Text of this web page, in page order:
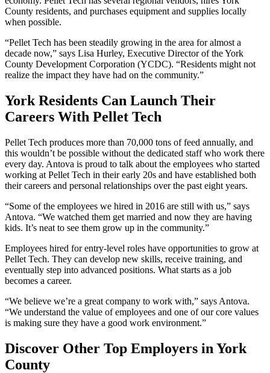
County residents, and purchases equipment and supplies locally
when possible.
“Pellet Tech has been steadily growing in the area for almost a
decade now,” says Lisa Hurley, Executive Director of the York
County Development Corporation (YCDC). “Residents might not
realize the impact they have had on the community.”
York Residents Can Launch Their
Careers With Pellet Tech
Pellet Tech produces more than 70,000 tons of feed annually, and
this wouldn’t be possible without the dedicated staff who work there
every day. Antova is proud to talk about the employees who started
working at Pellet Tech in their early 20s and have established both
their careers and personal relationships over the past eight years.
“Some of the employees we hired in 2016 are still with us,” says
Antova. “We watched them get married and now they are having
kids. It’s neat to see them grow up in the community.”
Employees hired for entry-level roles have opportunities to grow at
Pellet Tech. They can develop new skills, receive training, and
eventually step into advanced positions. What starts as a job
becomes a career.
“We believe we’re a great company to work with,” says Antova.
“We understand the value of employees and one of our core values
is making sure they have a good work environment.”
Discover Other Top Employers in York
County